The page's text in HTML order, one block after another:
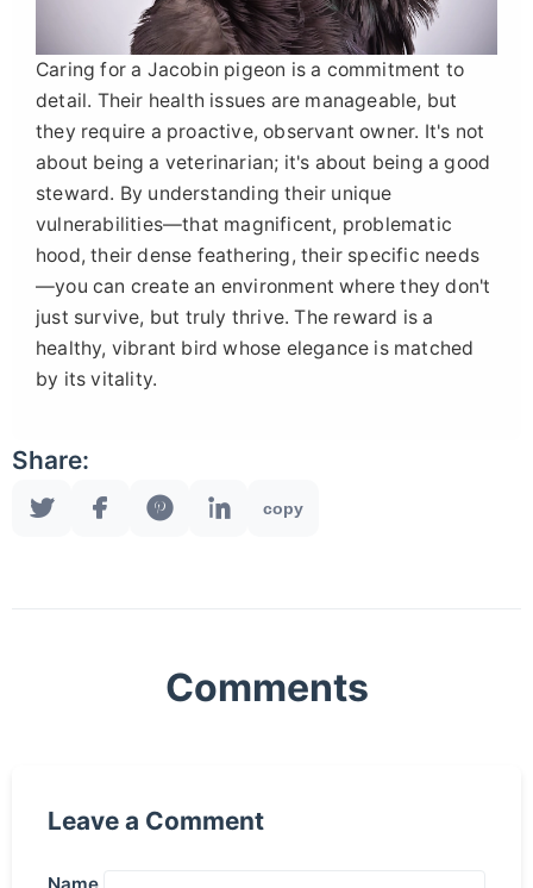
Caring for a Jacobin pigeon is a commitment to
detail. Their health issues are manageable, but
they require a proactive, observant owner. It's not
about being a veterinarian; it's about being a good
steward. By understanding their unique
vulnerabilities—that magnificent, problematic
hood, their dense feathering, their specific needs
—you can create an environment where they don't
just survive, but truly thrive. The reward is a
healthy, vibrant bird whose elegance is matched
by its vitality.
Share:
copy
Comments
Leave a Comment
Name